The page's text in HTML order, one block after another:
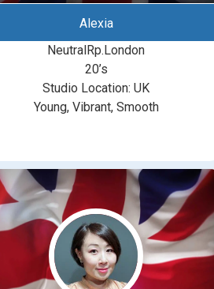
Alexia
NeutralRp.London
20’s
Studio Location: UK
Young, Vibrant, Smooth